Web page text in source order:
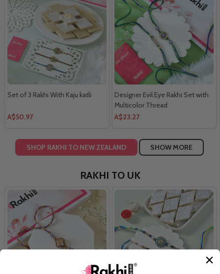
Set of 3 Rakhi With Kaju katli
A$50.97
Designer Evil Eye Rakhi Set with
Multicolor Thread
A$23.27
SHOP RAKHI TO NEW ZEALAND SHOW MORE
RAKHI TO UK